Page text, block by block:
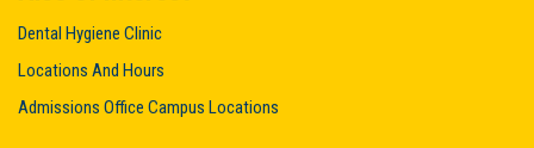
Dental Hygiene Clinic
Locations And Hours
Admissions Office Campus Locations